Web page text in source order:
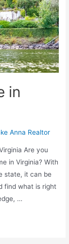
in
Anna Realtor
Are you
in Virginia? With
state, it can be
find what is right
…